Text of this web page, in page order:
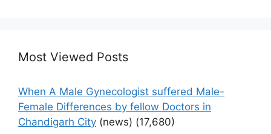
Most Viewed Posts
When A Male Gynecologist suffered Male-
Female Differences by fellow Doctors in
Chandigarh City (news) (17,680)